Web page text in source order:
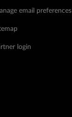
email preferences
login